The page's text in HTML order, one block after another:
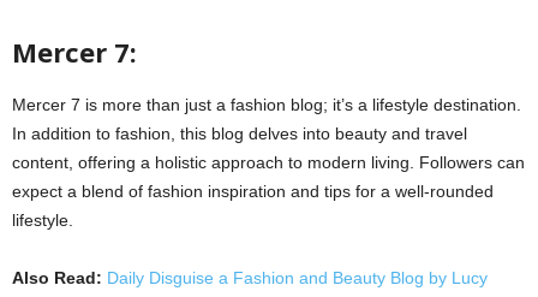
Mercer 7:
Mercer 7 is more than just a fashion blog; it’s a lifestyle destination.
In addition to fashion, this blog delves into beauty and travel
content, offering a holistic approach to modern living. Followers can
expect a blend of fashion inspiration and tips for a well-rounded
lifestyle.
Also Read: Daily Disguise a Fashion and Beauty Blog by Lucy